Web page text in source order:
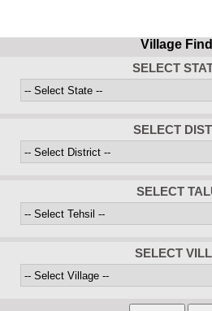
Village
SELECT
SELECT
SELECT
SELECT